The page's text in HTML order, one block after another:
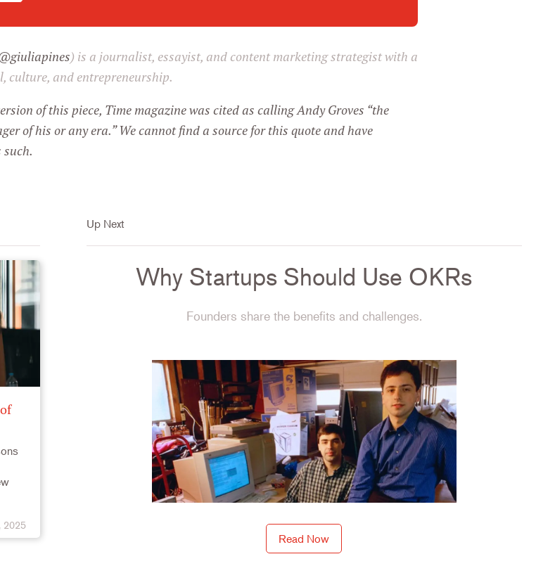
) is a journalist, essayist, and content marketing strategist with a
culture, and entrepreneurship.
of this piece, Time magazine was cited as calling Andy Groves “the
of his or any era.” We cannot find a source for this quote and have
such.
2025
Up Next
Why Startups Should Use OKRs
Founders share the benefits and challenges.
Read Now